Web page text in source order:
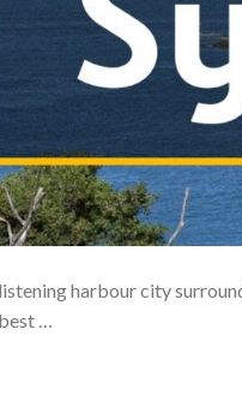
harbour city
…